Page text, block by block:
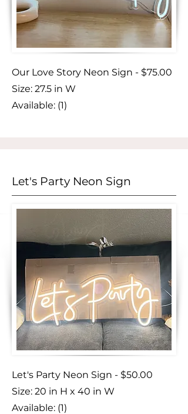
Our Love Story Neon Sign - $75.00
Size: 27.5 in W
Available: (1)
Let's Party Neon Sign
Let's Party Neon Sign - $50.00
Size: ​ 20 in H x 40 in W
Available: (1)